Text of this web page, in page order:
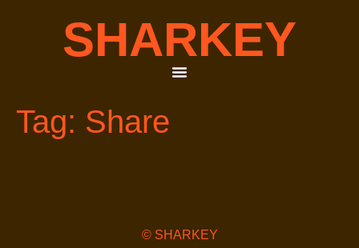
SHARKEY
Tag: Share
© SHARKEY